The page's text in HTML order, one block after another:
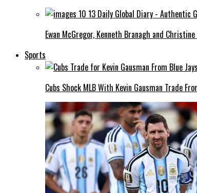
Ewan McGregor, Kenneth Branagh and
Sports
Cubs Shock MLB With Kevin Gausman Trade